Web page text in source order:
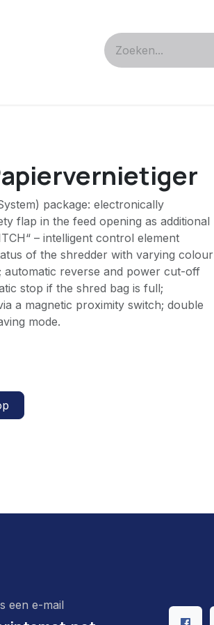
package: electronically
flap in the feed opening as additional
– intelligent control element
of the shredder with varying colour
automatic reverse and power cut-off
stop if the shred bag is full;
a magnetic proximity switch; double
mode.
een e-mail